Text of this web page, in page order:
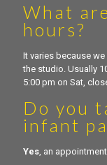
What
hours?
It varies because
the studio. Usually
5:00 pm on Sat,
Do you
infant
Yes , an